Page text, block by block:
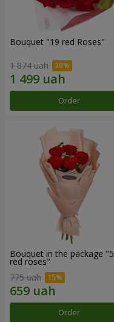
Bouquet "19 red Roses"
1 874 uah
Order
Bouquet in the package "5
red roses"
775 uah
Order